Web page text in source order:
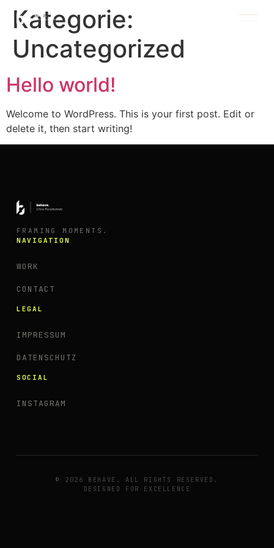
Kategorie:
Uncategorized
Hello world!
Welcome to WordPress. This is your first post. Edit or
delete it, then start writing!
FRAMING MOMENTS.
NAVIGATION
WORK
CONTACT
LEGAL
IMPRESSUM
DATENSCHUTZ
SOCIAL
INSTAGRAM
© 2026 BEHAVE. ALL RIGHTS RESERVED.
DESIGNED FOR EXCELLENCE